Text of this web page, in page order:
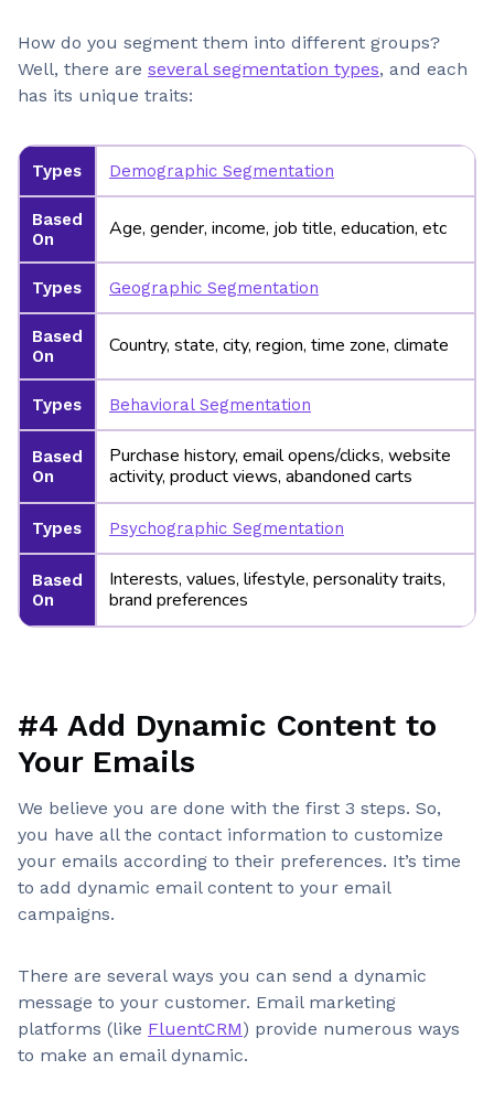
How do you segment them into different groups?
Well, there are several segmentation types, and each
has its unique traits:
Types Demographic Segmentation
Based
On
Age, gender, income, job title, education, etc
Types Geographic Segmentation
Based
On
Country, state, city, region, time zone, climate
Types Behavioral Segmentation
Based
On
Purchase history, email opens/clicks, website
activity, product views, abandoned carts
Types Psychographic Segmentation
Based
On
Interests, values, lifestyle, personality traits,
brand preferences
#4 Add Dynamic Content to
Your Emails
We believe you are done with the first 3 steps. So,
you have all the contact information to customize
your emails according to their preferences. It’s time
to add dynamic email content to your email
campaigns.
There are several ways you can send a dynamic
message to your customer. Email marketing
platforms (like FluentCRM) provide numerous ways
to make an email dynamic.